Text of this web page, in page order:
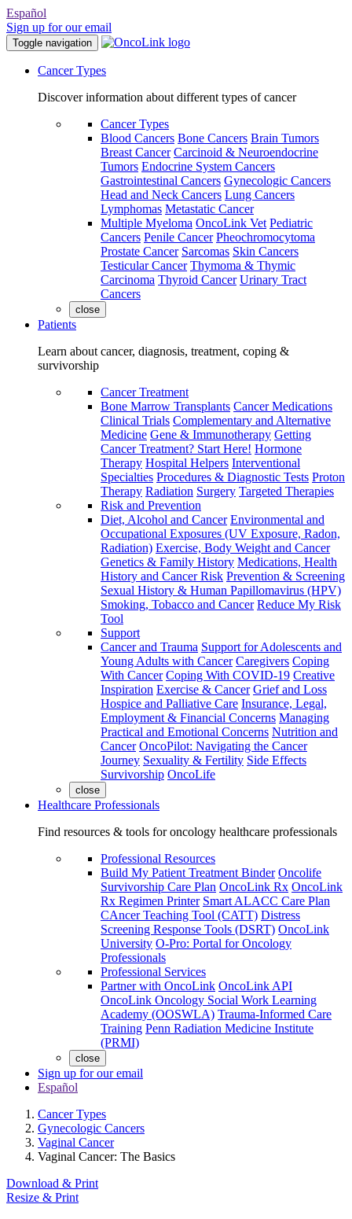
Español
Sign up for our email
Toggle navigation
Cancer Types
Discover information about different types of cancer
Cancer Types
Blood Cancers Bone Cancers Brain Tumors
Breast Cancer Carcinoid & Neuroendocrine
Tumors Endocrine System Cancers
Gastrointestinal Cancers Gynecologic Cancers
Head and Neck Cancers Lung Cancers
Lymphomas Metastatic Cancer
Multiple Myeloma OncoLink Vet Pediatric
Cancers Penile Cancer Pheochromocytoma
Prostate Cancer Sarcomas Skin Cancers
Testicular Cancer Thymoma & Thymic
Carcinoma Thyroid Cancer Urinary Tract
Cancers
close
Patients
Learn about cancer, diagnosis, treatment, coping &
survivorship
Cancer Treatment
Bone Marrow Transplants Cancer Medications
Clinical Trials Complementary and Alternative
Medicine Gene & Immunotherapy Getting
Cancer Treatment? Start Here! Hormone
Therapy Hospital Helpers Interventional
Specialties Procedures & Diagnostic Tests Proton
Therapy Radiation Surgery Targeted Therapies
Risk and Prevention
Diet, Alcohol and Cancer Environmental and
Occupational Exposures (UV Exposure, Radon,
Radiation) Exercise, Body Weight and Cancer
Genetics & Family History Medications, Health
History and Cancer Risk Prevention & Screening
Sexual History & Human Papillomavirus (HPV)
Smoking, Tobacco and Cancer Reduce My Risk
Tool
Support
Cancer and Trauma Support for Adolescents and
Young Adults with Cancer Caregivers Coping
With Cancer Coping With COVID-19 Creative
Inspiration Exercise & Cancer Grief and Loss
Hospice and Palliative Care Insurance, Legal,
Employment & Financial Concerns Managing
Practical and Emotional Concerns Nutrition and
Cancer OncoPilot: Navigating the Cancer
Journey Sexuality & Fertility Side Effects
Survivorship OncoLife
close
Healthcare Professionals
Find resources & tools for oncology healthcare professionals
Professional Resources
Build My Patient Treatment Binder Oncolife
Survivorship Care Plan OncoLink Rx OncoLink
Rx Regimen Printer Smart ALACC Care Plan
CAncer Teaching Tool (CATT) Distress
Screening Response Tools (DSRT) OncoLink
University O-Pro: Portal for Oncology
Professionals
Professional Services
Partner with OncoLink OncoLink API
OncoLink Oncology Social Work Learning
Academy (OOSWLA) Trauma-Informed Care
Training Penn Radiation Medicine Institute
(PRMI)
close
Sign up for our email
Español
Cancer Types
Gynecologic Cancers
Vaginal Cancer
Vaginal Cancer: The Basics
Download & Print
Resize & Print